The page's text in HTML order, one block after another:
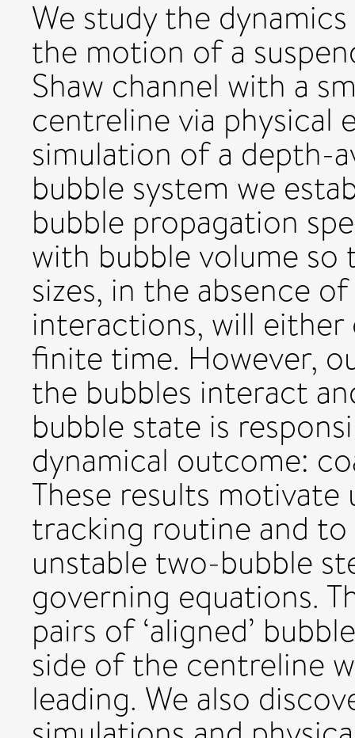
We study the
the motion of a
Shaw channel with a
centreline via physical
simulation of a depth-
bubble system we
bubble propagation
with bubble volume
sizes, in the absence
interactions, will either
finite time. However,
the bubbles interact
bubble state is
dynamical outcome:
These results
tracking routine and
unstable two-bubble
governing equations.
pairs of ‘aligned’
side of the centreline
leading. We also